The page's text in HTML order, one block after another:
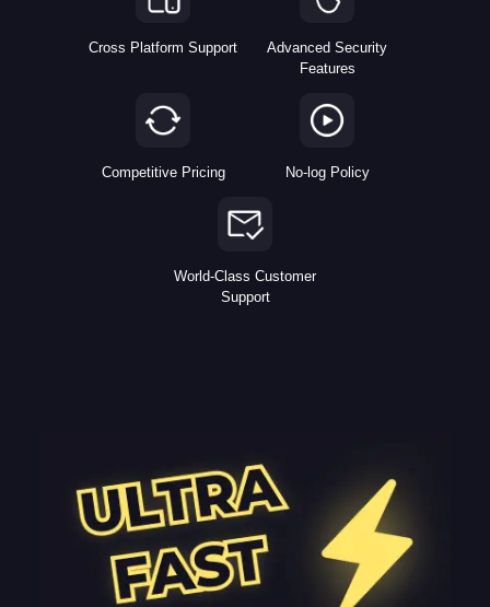
Cross Platform Support
Advanced Security
Features
Competitive Pricing No-log Policy
World-Class Customer
Support